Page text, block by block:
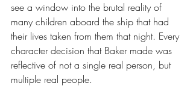
see a window into the brutal reality of
many children aboard the ship that had
their lives taken from them that night. Every
character decision that Baker made was
reflective of not a single real person, but
multiple real people.